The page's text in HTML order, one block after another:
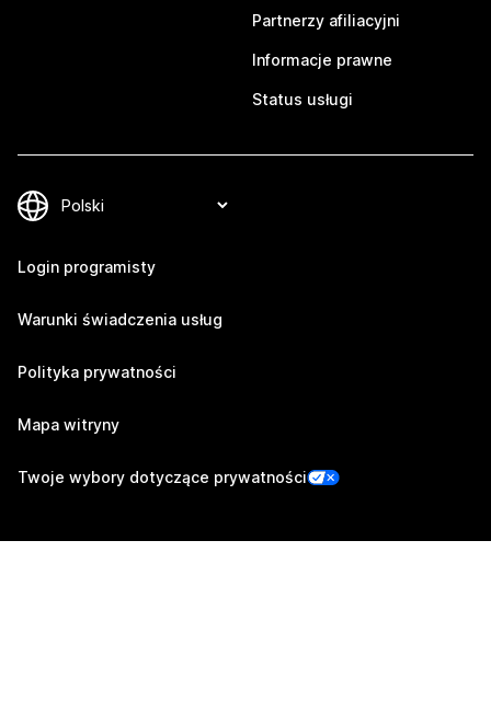
Partnerzy afiliacyjni
Informacje prawne
Status usługi
Login programisty
Warunki świadczenia usług
Polityka prywatności
Mapa witryny
Twoje wybory dotyczące prywatności